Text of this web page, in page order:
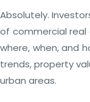
Absolutely.
of commercial real
where, when, and
trends, property
urban areas.